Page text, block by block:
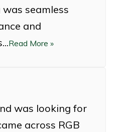
seamless
and
Read More »
was looking for
across RGB